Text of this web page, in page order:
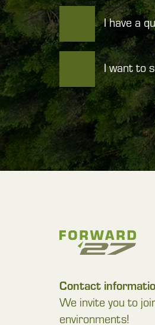
I have a
I want to
Contact
We invite you to
environments!